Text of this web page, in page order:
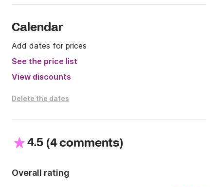
Calendar
Add dates for prices
See the price list
View discounts
Delete the dates
4.5 (4 comments)
Overall rating